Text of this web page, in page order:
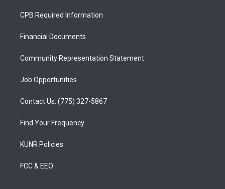
a
g
a
u
b
b
o
CPB Required Information
Financial Documents
Community Representation Statement
Job Opportunities
Contact Us: (775) 327-5867
Find Your Frequency
KUNR Policies
FCC & EEO